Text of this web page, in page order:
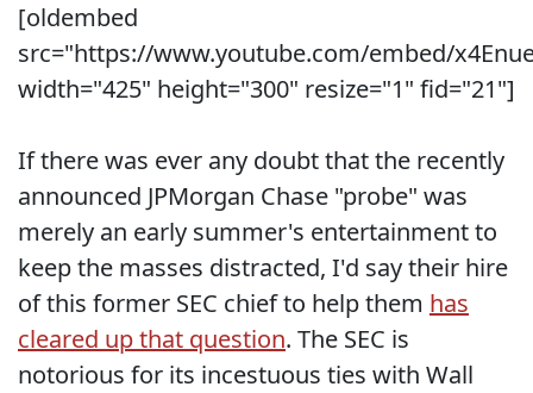
[oldembed
src="https://www.youtube.com/embed/
width="425" height="300" resize="1" fid="21"]
If there was ever any doubt that the recently
announced JPMorgan Chase "probe" was
merely an early summer's entertainment to
keep the masses distracted, I'd say their hire
of this former SEC chief to help them has
cleared up that question. The SEC is
notorious for its incestuous ties with Wall